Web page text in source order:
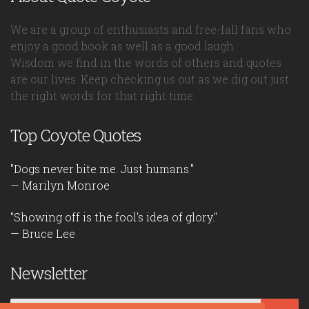
We are a group of enthusiasts and free-fall fans who
enjoy a good book as well as a good laugh.
Wisdom we find in the words of others and quotes
are our lives. Keep checking us out as we dig out just
the right words for that right time.
Top Coyote Quotes
"Dogs never bite me. Just humans."
— Marilyn Monroe
"Showing off is the fool's idea of glory."
— Bruce Lee
Newsletter